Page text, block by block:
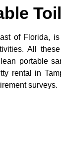
of Florida,
All
portable
rental in
surveys.